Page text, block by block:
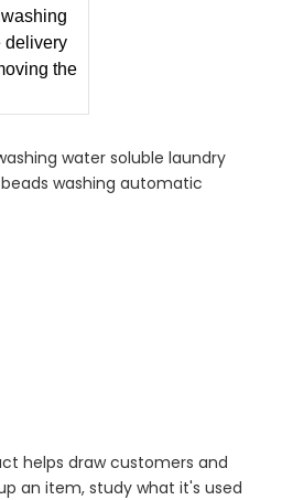
delivery
the
helps draw customers and
an item, study what it's used